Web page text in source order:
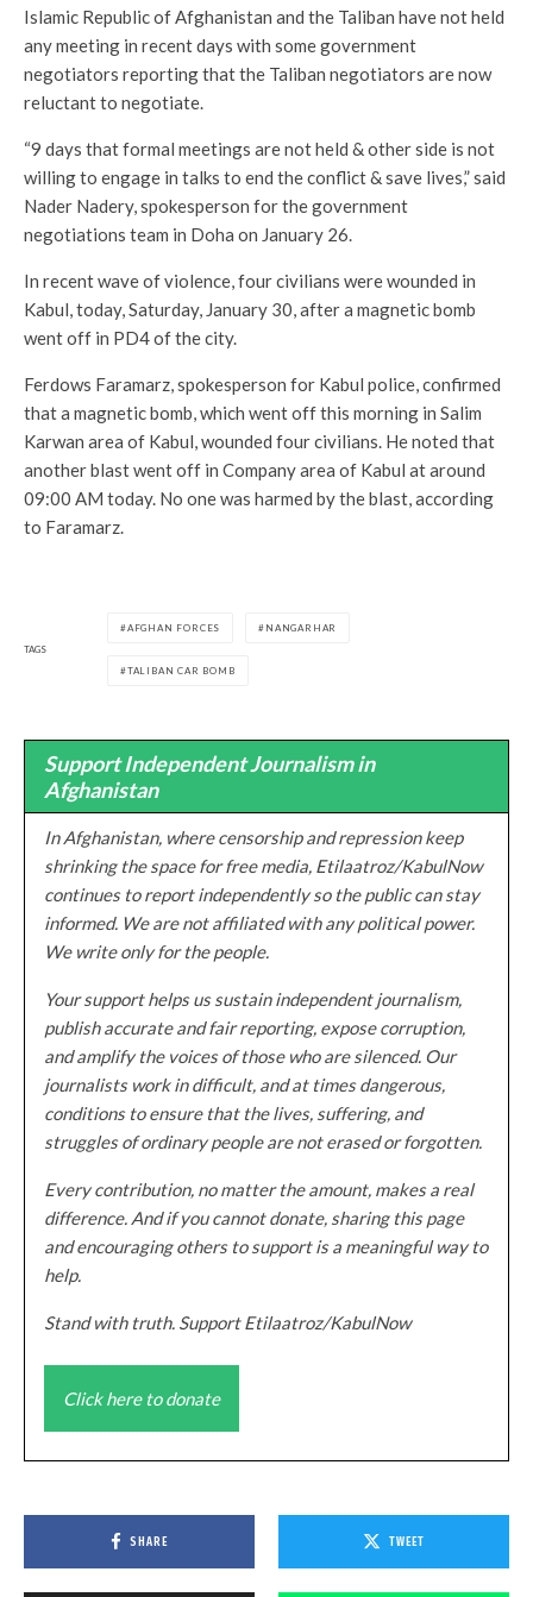
Islamic Republic of Afghanistan and the Taliban have not held
any meeting in recent days with some government
negotiators reporting that the Taliban negotiators are now
reluctant to negotiate.
“9 days that formal meetings are not held & other side is not
willing to engage in talks to end the conflict & save lives,” said
Nader Nadery, spokesperson for the government
negotiations team in Doha on January 26.
In recent wave of violence, four civilians were wounded in
Kabul, today, Saturday, January 30, after a magnetic bomb
went off in PD4 of the city.
Ferdows Faramarz, spokesperson for Kabul police, confirmed
that a magnetic bomb, which went off this morning in Salim
Karwan area of Kabul, wounded four civilians. He noted that
another blast went off in Company area of Kabul at around
09:00 AM today. No one was harmed by the blast, according
to Faramarz.
TAGS
AFGHAN FORCES NANGARHAR
TALIBAN CAR BOMB
Support Independent Journalism in
Afghanistan
In Afghanistan, where censorship and repression keep
shrinking the space for free media, Etilaatroz/KabulNow
continues to report independently so the public can stay
informed. We are not affiliated with any political power.
We write only for the people.
Your support helps us sustain independent journalism,
publish accurate and fair reporting, expose corruption,
and amplify the voices of those who are silenced. Our
journalists work in difficult, and at times dangerous,
conditions to ensure that the lives, suffering, and
struggles of ordinary people are not erased or forgotten.
Every contribution, no matter the amount, makes a real
difference. And if you cannot donate, sharing this page
and encouraging others to support is a meaningful way to
help.
Stand with truth. Support Etilaatroz/KabulNow
Click here to donate
SHARE TWEET